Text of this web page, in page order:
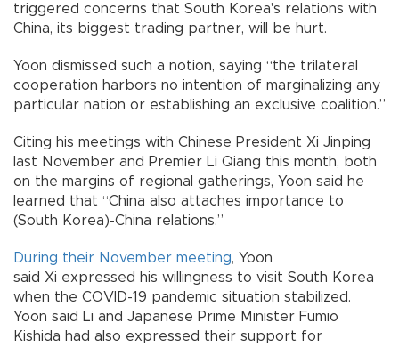
triggered concerns that South Korea's relations with
China, its biggest trading partner, will be hurt.
Yoon dismissed such a notion, saying “the trilateral
cooperation harbors no intention of marginalizing any
particular nation or establishing an exclusive coalition.”
Citing his meetings with Chinese President Xi Jinping
last November and Premier Li Qiang this month, both
on the margins of regional gatherings, Yoon said he
learned that “China also attaches importance to
(South Korea)-China relations.”
During their November meeting, Yoon
said Xi expressed his willingness to visit South Korea
when the COVID-19 pandemic situation stabilized.
Yoon said Li and Japanese Prime Minister Fumio
Kishida had also expressed their support for